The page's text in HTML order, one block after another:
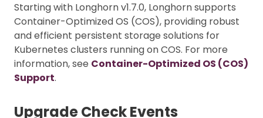
Starting with Longhorn v1.7.0, Longhorn supports
Container-Optimized OS (COS), providing robust
and efficient persistent storage solutions for
Kubernetes clusters running on COS. For more
information, see Container-Optimized OS (COS)
Support.
Upgrade Check Events